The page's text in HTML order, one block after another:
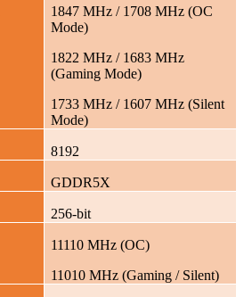
1847 MHz / 1708 MHz (OC
Mode)
1822 MHz / 1683 MHz
(Gaming Mode)
1733 MHz / 1607 MHz (Silent
Mode)
8192
GDDR5X
256-bit
11110 MHz (OC)
11010 MHz (Gaming / Silent)